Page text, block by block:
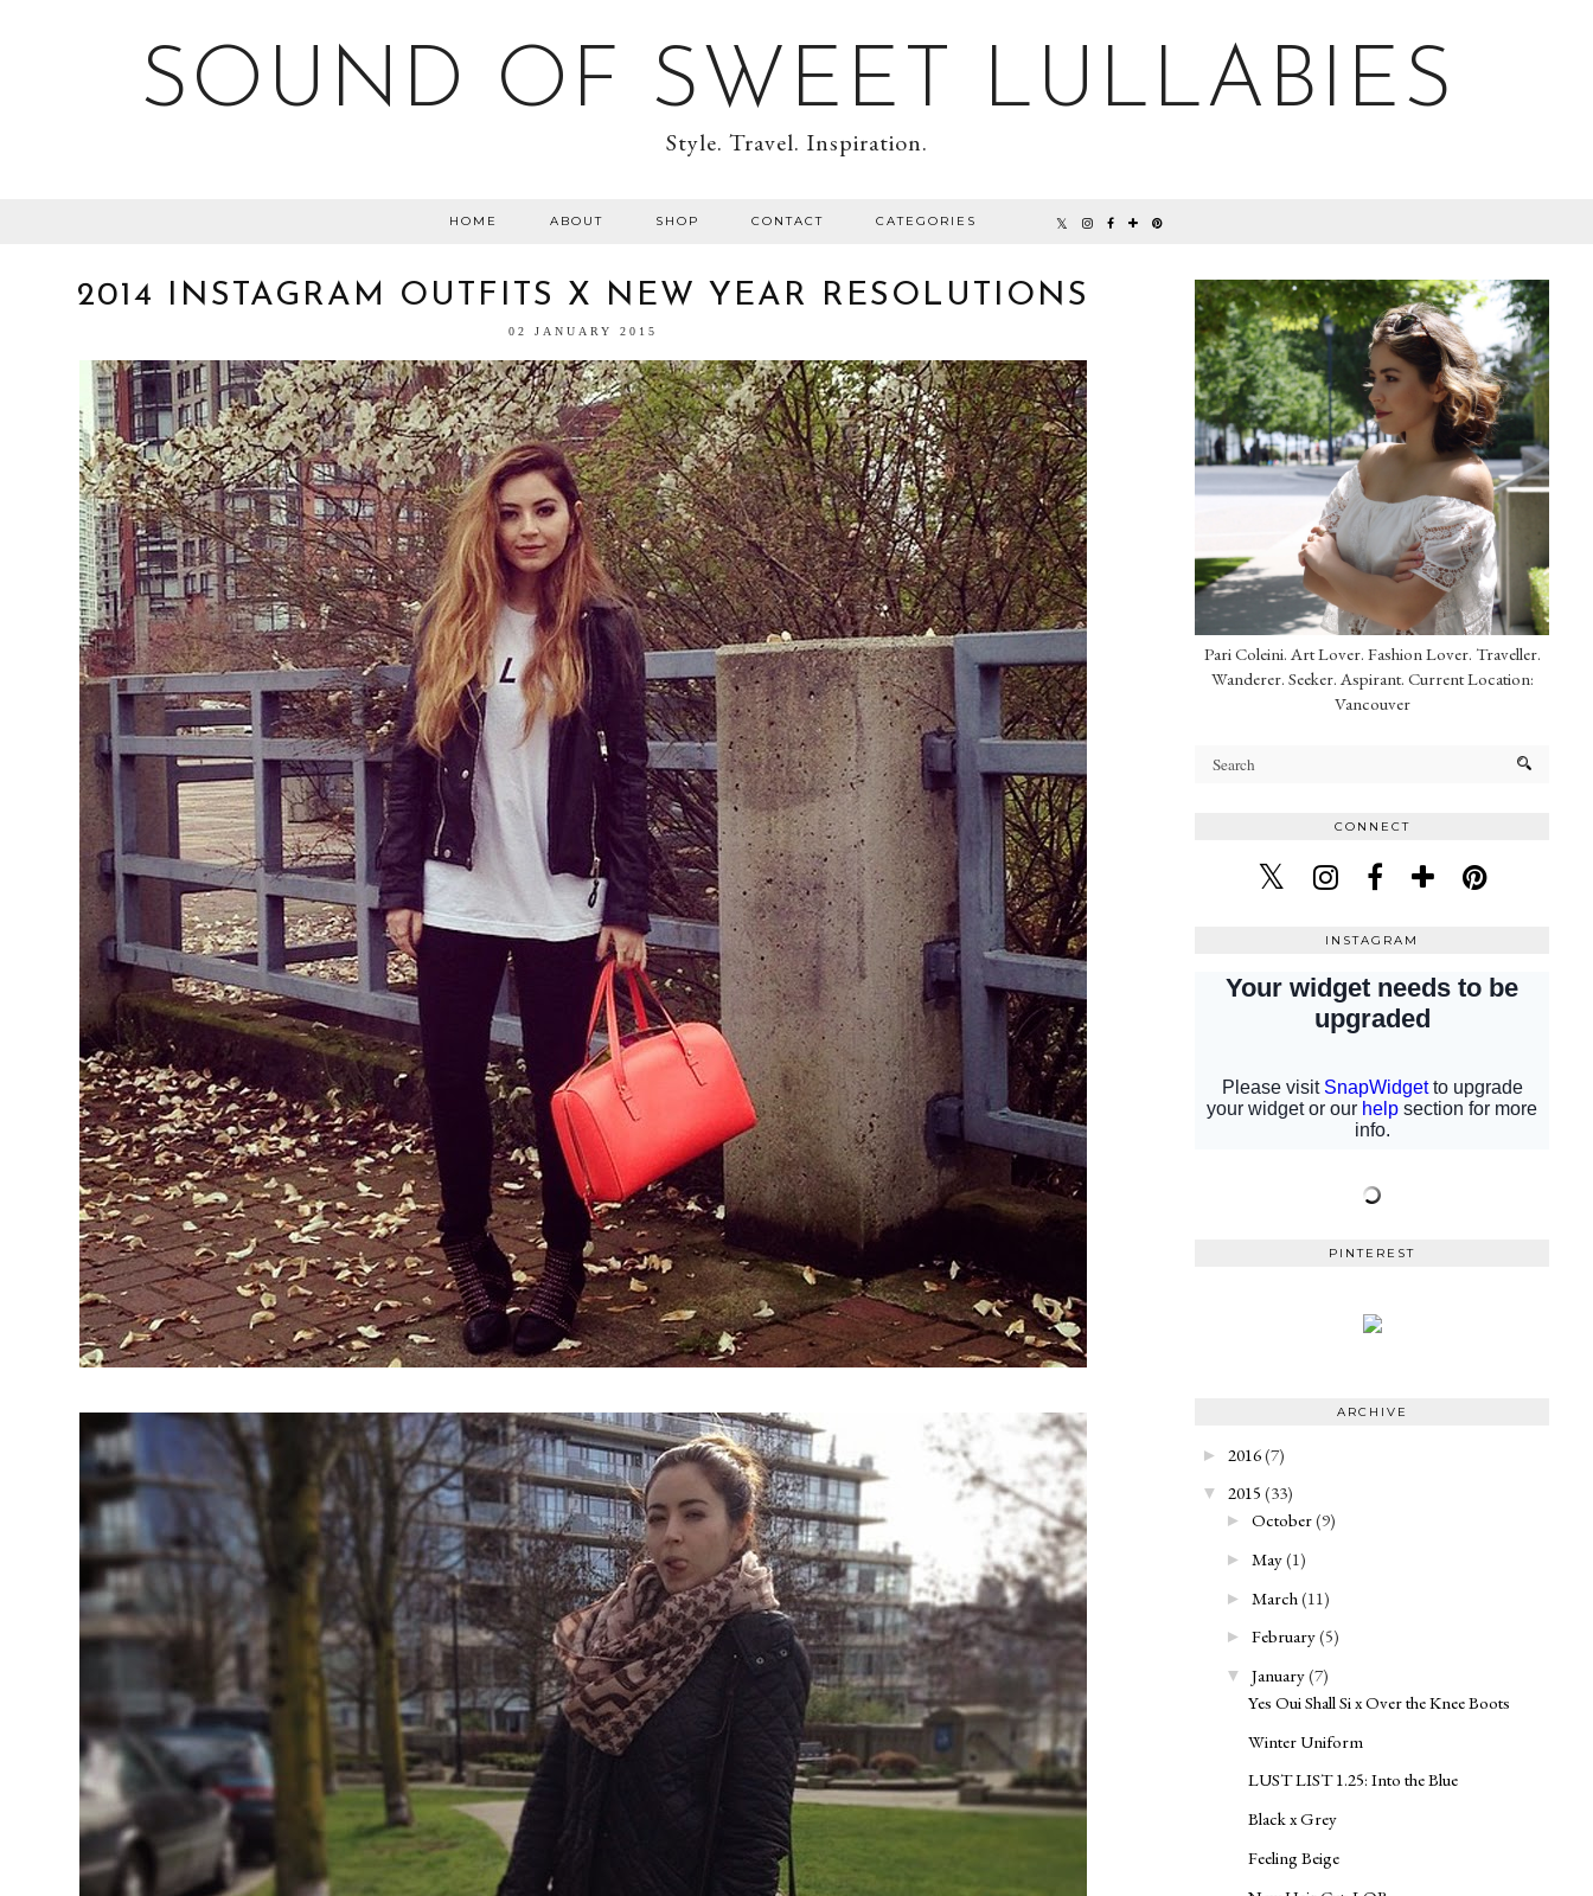
SOUND OF SWEET LULLABIES
Style. Travel. Inspiration.
HOME ABOUT SHOP CONTACT CATEGORIES
2014 INSTAGRAM OUTFITS X NEW YEAR RESOLUTIONS
02 JANUARY 2015
Pari Coleini. Art Lover. Fashion Lover. Traveller.
Wanderer. Seeker. Aspirant. Current Location:
Vancouver
CONNECT
INSTAGRAM
PINTEREST
ARCHIVE
► 2016(7)
▼ 2015 (33)
► October(9)
► May(1)
► March (11)
► February(5)
▼ January(7)
Yes Oui Shall Si x Over the Knee Boots
Winter Uniform
LUST LIST 1.25: Into the Blue
Black x Grey
Feeling Beige